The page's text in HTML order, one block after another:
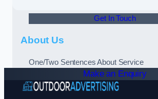
Get In Touch
About Us
One/Two Sentences About Service
Make an Enquiry